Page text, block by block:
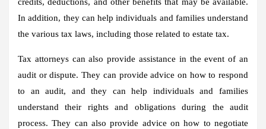
In addition, they can help individuals and families understand
the various tax laws, including those related to estate tax.
Tax attorneys can also provide assistance in the event of an
audit or dispute. They can provide advice on how to respond
to an audit, and they can help individuals and families
understand their rights and obligations during the audit
process. They can also provide advice on how to negotiate